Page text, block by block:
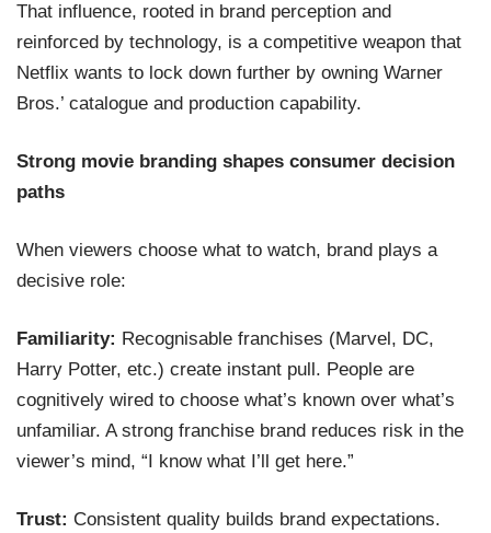
That influence, rooted in brand perception and
reinforced by technology, is a competitive weapon that
Netflix wants to lock down further by owning Warner
Bros.’ catalogue and production capability.
Strong movie branding shapes consumer decision
paths
When viewers choose what to watch, brand plays a
decisive role:
Familiarity: Recognisable franchises (Marvel, DC,
Harry Potter, etc.) create instant pull. People are
cognitively wired to choose what’s known over what’s
unfamiliar. A strong franchise brand reduces risk in the
viewer’s mind, “I know what I’ll get here.”
Trust: Consistent quality builds brand expectations.